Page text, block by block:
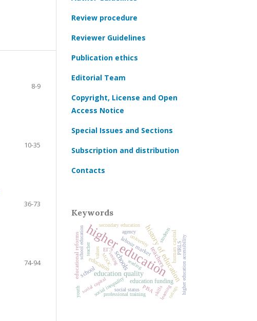
8-9
10-35
36-73
74-94
Review procedure
Reviewer Guidelines
Publication ethics
Editorial Team
Copyright, License and Open
Access Notice
Special Issues and Sections
Subscription and distribution
Contacts
Keywords
higher education
history of education
schools
education quality
teachers
education
school
education funding
educational reforms human capital
labour market
social inequality PISA
university higher education accessibility
students
social capital
MOOC
school education
professional training
ЕГЭ
values
agency
teacher
skills
secondary education
social status
youth learningratings
PIRLS
reading
testing